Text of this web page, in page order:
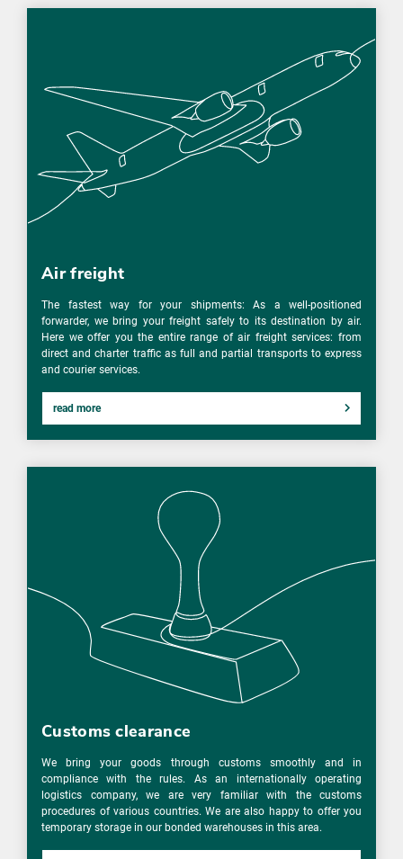
Air freight
The fastest way for your shipments: As a well-positioned
forwarder, we bring your freight safely to its destination by air.
Here we offer you the entire range of air freight services: from
direct and charter traffic as full and partial transports to express
and courier services.
read more
Customs clearance
We bring your goods through customs smoothly and in
compliance with the rules. As an internationally operating
logistics company, we are very familiar with the customs
procedures of various countries. We are also happy to offer you
temporary storage in our bonded warehouses in this area.